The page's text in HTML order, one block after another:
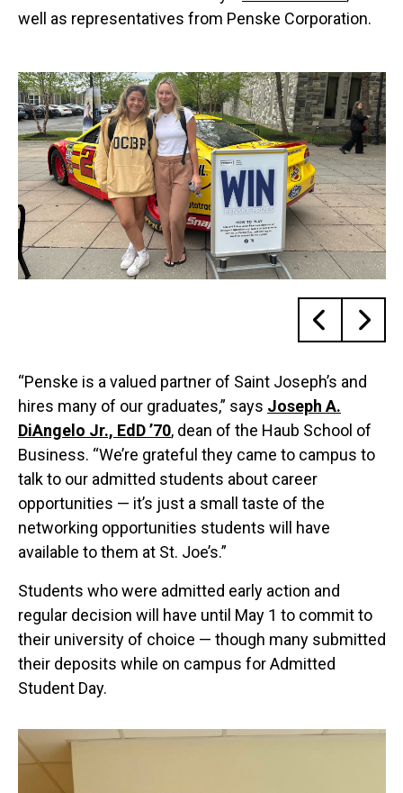
well as representatives from Penske Corporation.
“Penske is a valued partner of Saint Joseph’s and
hires many of our graduates,” says Joseph A.
DiAngelo Jr., EdD ’70, dean of the Haub School of
Business. “We’re grateful they came to campus to
talk to our admitted students about career
opportunities — it’s just a small taste of the
networking opportunities students will have
available to them at St. Joe’s.”
Students who were admitted early action and
regular decision will have until May 1 to commit to
their university of choice — though many submitted
their deposits while on campus for Admitted
Student Day.